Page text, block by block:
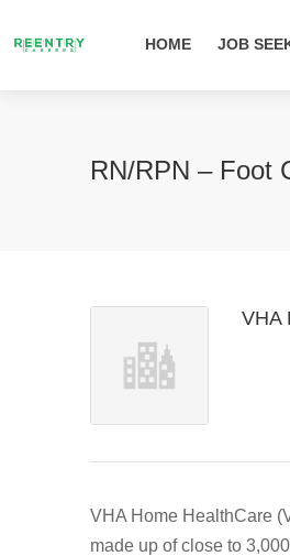
HOME JOB
RN/RPN – Foot
VHA
VHA Home HealthCare
made up of close to